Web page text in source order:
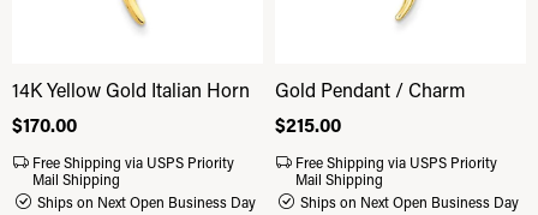
14K Yellow Gold Italian Horn
Price:
$170.00
Free Shipping via USPS Priority
Mail Shipping
Ships on Next Open Business Day
Gold Pendant / Charm
Price:
$215.00
Free Shipping via USPS Priority
Mail Shipping
Ships on Next Open Business Day